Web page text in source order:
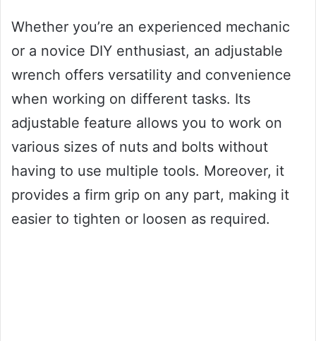
Whether you’re an experienced mechanic
or a novice DIY enthusiast, an adjustable
wrench offers versatility and convenience
when working on different tasks. Its
adjustable feature allows you to work on
various sizes of nuts and bolts without
having to use multiple tools. Moreover, it
provides a firm grip on any part, making it
easier to tighten or loosen as required.